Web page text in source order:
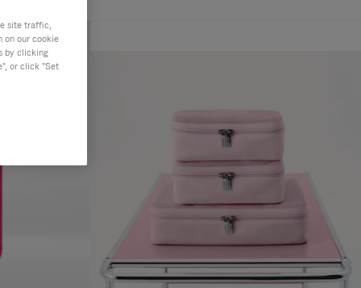
site traffic,
on our cookie
by clicking
or click "Set